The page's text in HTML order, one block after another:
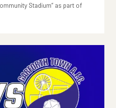
Stadium” as part of